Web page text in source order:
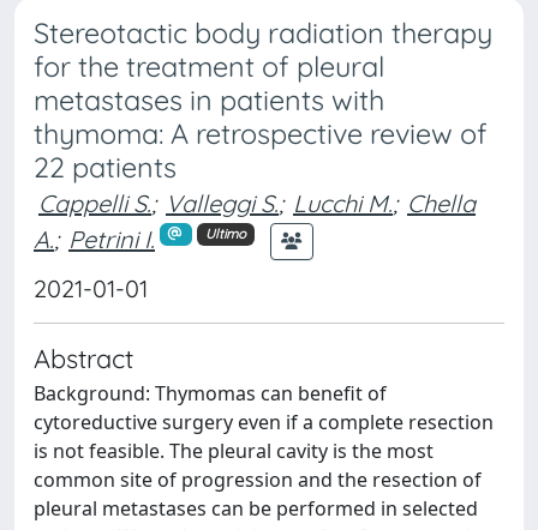
Stereotactic body radiation therapy
for the treatment of pleural
metastases in patients with
thymoma: A retrospective review of
22 patients
Cappelli S.; Valleggi S.; Lucchi M.; Chella
A.; Petrini I. Ultimo
2021-01-01
Abstract
Background: Thymomas can benefit of
cytoreductive surgery even if a complete resection
is not feasible. The pleural cavity is the most
common site of progression and the resection of
pleural metastases can be performed in selected